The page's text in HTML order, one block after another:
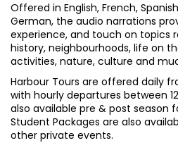
Offered in English, French,
German, the audio narrations
experience, and touch on topics
history, neighbourhoods, life on
activities, nature, culture and
Harbour Tours are offered daily
with hourly departures between
also available pre & post season
Student Packages are also
other private events.